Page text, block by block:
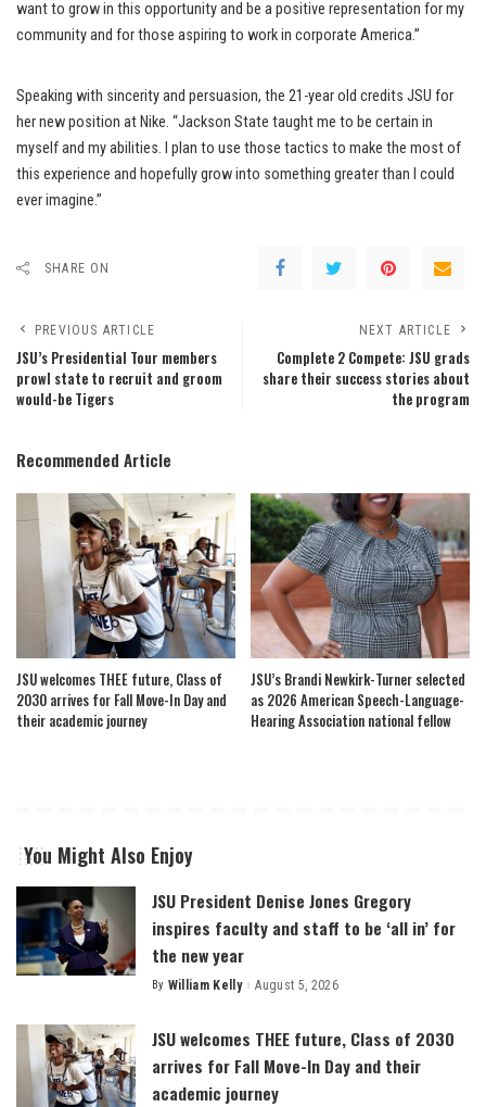
want to grow in this opportunity and be a positive representation for my
community and for those aspiring to work in corporate America.”
Speaking with sincerity and persuasion, the 21-year old credits JSU for
her new position at Nike. “Jackson State taught me to be certain in
myself and my abilities. I plan to use those tactics to make the most of
this experience and hopefully grow into something greater than I could
ever imagine.”
SHARE ON
PREVIOUS ARTICLE
JSU’s Presidential Tour members
prowl state to recruit and groom
would-be Tigers
NEXT ARTICLE
Complete 2 Compete: JSU grads
share their success stories about
the program
Recommended Article
JSU welcomes THEE future, Class of
2030 arrives for Fall Move-In Day and
their academic journey
JSU’s Brandi Newkirk-Turner selected
as 2026 American Speech-Language-
Hearing Association national fellow
You Might Also Enjoy
JSU President Denise Jones Gregory
inspires faculty and staff to be ‘all in’ for
the new year
Posted
By William Kelly August 5, 2026
JSU welcomes THEE future, Class of 2030
arrives for Fall Move-In Day and their
academic journey